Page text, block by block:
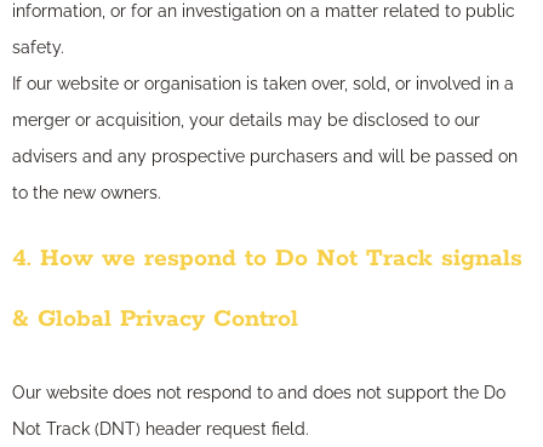
information, or for an investigation on a matter related to public
safety.
If our website or organisation is taken over, sold, or involved in a
merger or acquisition, your details may be disclosed to our
advisers and any prospective purchasers and will be passed on
to the new owners.
4. How we respond to Do Not Track signals
& Global Privacy Control
Our website does not respond to and does not support the Do
Not Track (DNT) header request field.